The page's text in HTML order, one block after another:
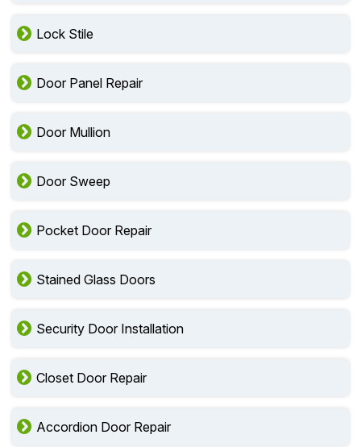
Lock Stile
Door Panel Repair
Door Mullion
Door Sweep
Pocket Door Repair
Stained Glass Doors
Security Door Installation
Closet Door Repair
Accordion Door Repair